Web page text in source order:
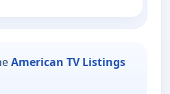
American TV Listings